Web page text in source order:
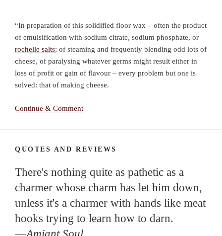
“In preparation of this solidified floor wax – often the product
of emulsification with sodium citrate, sodium phosphate, or
rochelle salts; of steaming and frequently blending odd lots of
cheese, of paralysing whatever germs might result either in
loss of profit or gain of flavour – every problem but one is
solved: that of making cheese.
Continue & Comment
QUOTES AND REVIEWS
There's nothing quite as pathetic as a
charmer whose charm has let him down,
unless it's a charmer with hands like meat
hooks trying to learn how to darn.